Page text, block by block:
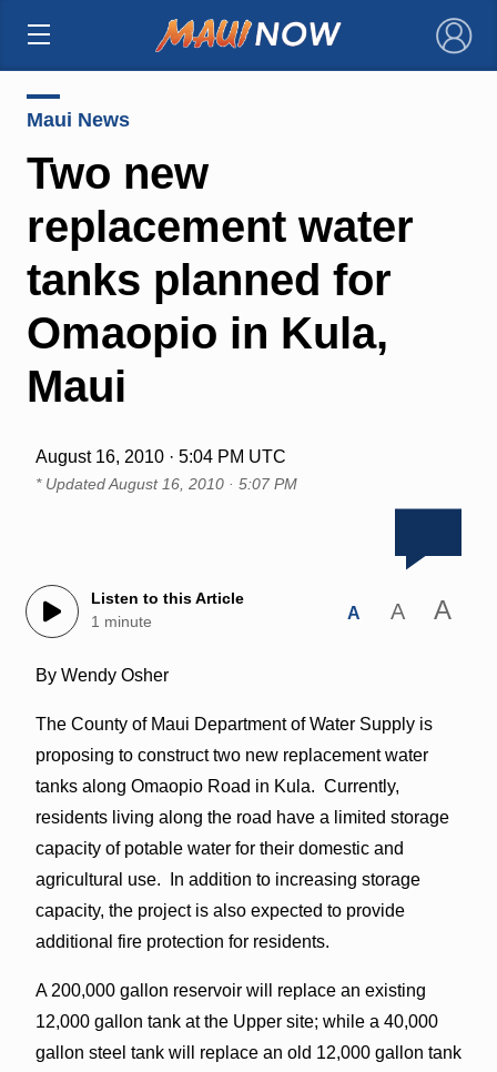
×
Maui News
Two new
replacement water
tanks planned for
Omaopio in Kula,
Maui
August 16, 2010 · 5:04 PM UTC
* UpdatedAugust 16, 2010 · 5:07 PM
Listen to this Article
1 minute
A A A
By Wendy Osher
The County of Maui Department of Water Supply is
proposing to construct two new replacement water
tanks along Omaopio Road in Kula. Currently,
residents living along the road have a limited storage
capacity of potable water for their domestic and
agricultural use. In addition to increasing storage
capacity, the project is also expected to provide
additional fire protection for residents.
A 200,000 gallon reservoir will replace an existing
12,000 gallon tank at the Upper site; while a 40,000
gallon steel tank will replace an old 12,000 gallon tank